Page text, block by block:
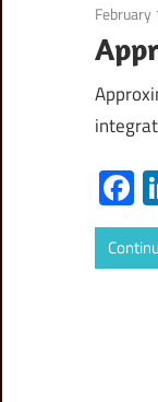
February